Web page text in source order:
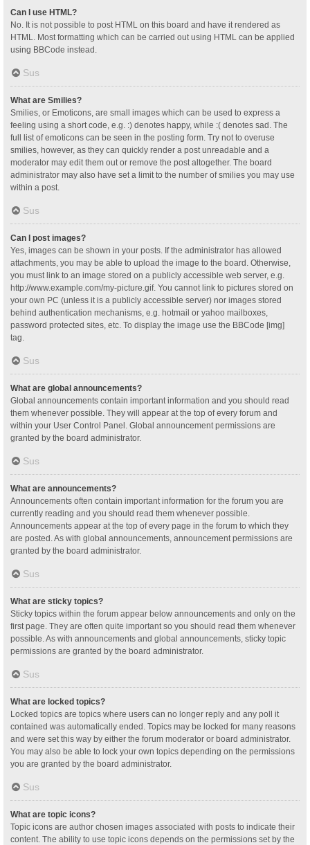
Can I use HTML?
No. It is not possible to post HTML on this board and have it rendered as
HTML. Most formatting which can be carried out using HTML can be applied
using BBCode instead.
Sus
What are Smilies?
Smilies, or Emoticons, are small images which can be used to express a
feeling using a short code, e.g. :) denotes happy, while :( denotes sad. The
full list of emoticons can be seen in the posting form. Try not to overuse
smilies, however, as they can quickly render a post unreadable and a
moderator may edit them out or remove the post altogether. The board
administrator may also have set a limit to the number of smilies you may use
within a post.
Sus
Can I post images?
Yes, images can be shown in your posts. If the administrator has allowed
attachments, you may be able to upload the image to the board. Otherwise,
you must link to an image stored on a publicly accessible web server, e.g.
http://www.example.com/my-picture.gif. You cannot link to pictures stored on
your own PC (unless it is a publicly accessible server) nor images stored
behind authentication mechanisms, e.g. hotmail or yahoo mailboxes,
password protected sites, etc. To display the image use the BBCode [img]
tag.
Sus
What are global announcements?
Global announcements contain important information and you should read
them whenever possible. They will appear at the top of every forum and
within your User Control Panel. Global announcement permissions are
granted by the board administrator.
Sus
What are announcements?
Announcements often contain important information for the forum you are
currently reading and you should read them whenever possible.
Announcements appear at the top of every page in the forum to which they
are posted. As with global announcements, announcement permissions are
granted by the board administrator.
Sus
What are sticky topics?
Sticky topics within the forum appear below announcements and only on the
first page. They are often quite important so you should read them whenever
possible. As with announcements and global announcements, sticky topic
permissions are granted by the board administrator.
Sus
What are locked topics?
Locked topics are topics where users can no longer reply and any poll it
contained was automatically ended. Topics may be locked for many reasons
and were set this way by either the forum moderator or board administrator.
You may also be able to lock your own topics depending on the permissions
you are granted by the board administrator.
Sus
What are topic icons?
Topic icons are author chosen images associated with posts to indicate their
content. The ability to use topic icons depends on the permissions set by the